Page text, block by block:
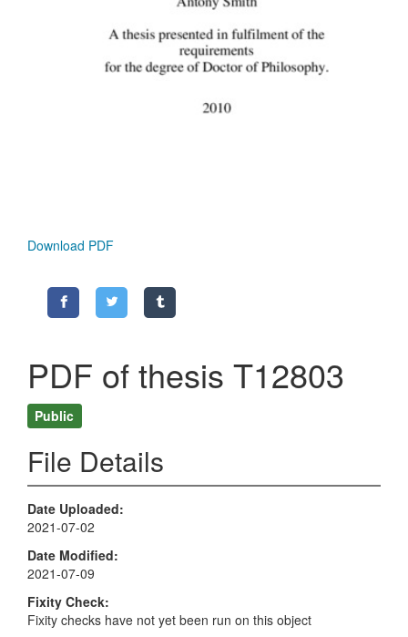
Download PDF
PDF of thesis T12803
Public
File Details
Date Uploaded
2021-07-02
Date Modified
2021-07-09
Fixity Check
Fixity checks have not yet been run on this object